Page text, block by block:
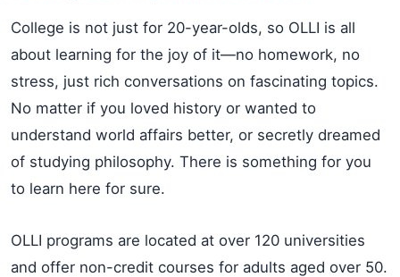
College is not just for 20-year-olds, so OLLI is all
about learning for the joy of it—no homework, no
stress, just rich conversations on fascinating topics.
No matter if you loved history or wanted to
understand world affairs better, or secretly dreamed
of studying philosophy. There is something for you
to learn here for sure.
OLLI programs are located at over 120 universities
and offer non-credit courses for adults aged over 50.